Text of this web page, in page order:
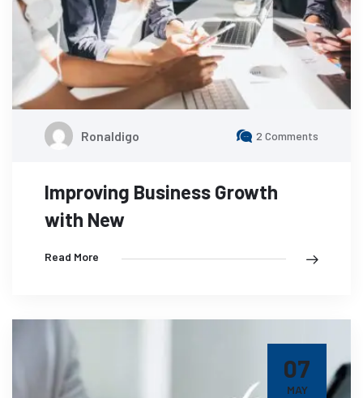
Ronaldigo 2 Comments
Improving Business Growth
with New
Read More
07
MAY